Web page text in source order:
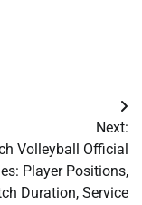
Next:
Volleyball Official
Player Positions,
Duration, Service